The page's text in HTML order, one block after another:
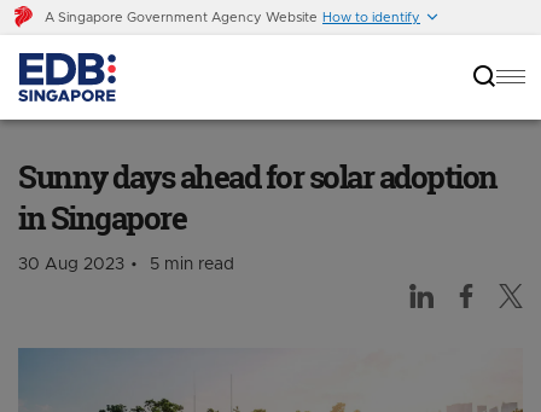
A Singapore Government Agency Website How to identify
Sunny days ahead for solar adoption
in Singapore
30 Aug 2023 5 min read